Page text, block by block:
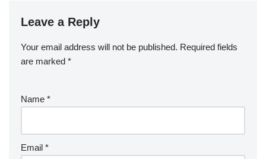
Leave a Reply
Your email address will not be published. Required fields
are marked *
Name *
Email *